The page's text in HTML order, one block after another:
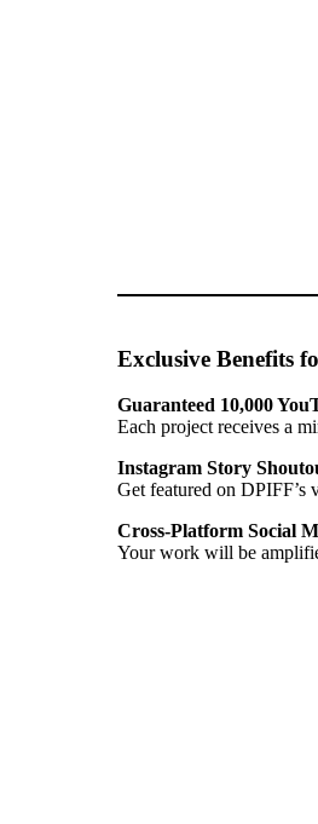
Exclusive Benefits
Guaranteed 10,000
Each project receives a
Instagram Story
Get featured on
Cross-Platform Social
Your work will be